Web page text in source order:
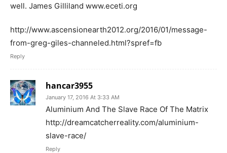
well. James Gilliland www.eceti.org
http://www.ascensionearth2012.org/2016/01/message-
from-greg-giles-channeled.html?spref=fb
Reply
hancar3955
January 17, 2016 At 3:33 AM
Aluminium And The Slave Race Of The Matrix
http://dreamcatcherreality.com/aluminium-
slave-race/
Reply